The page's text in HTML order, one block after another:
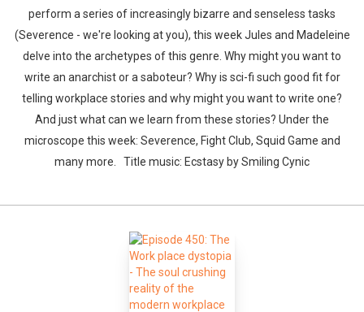
perform a series of increasingly bizarre and senseless tasks
(Severence - we're looking at you), this week Jules and Madeleine
delve into the archetypes of this genre. Why might you want to
write an anarchist or a saboteur? Why is sci-fi such good fit for
telling workplace stories and why might you want to write one?
And just what can we learn from these stories? Under the
microscope this week: Severence, Fight Club, Squid Game and
many more. Title music: Ecstasy by Smiling Cynic